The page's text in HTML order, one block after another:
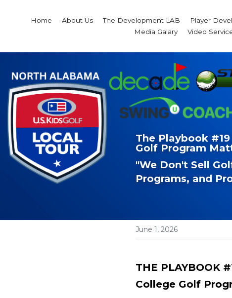
Home About Us The Development LAB Player
Media Galary
Video
The Playbook
Golf Program
"We Don't Sell
Programs, and
June 1, 2026
THE PLAYBOOK
College Golf